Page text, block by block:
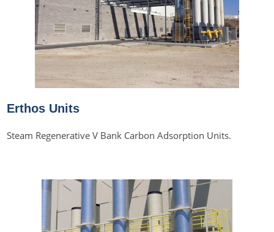
Erthos Units
Steam Regenerative V Bank Carbon Adsorption Units.